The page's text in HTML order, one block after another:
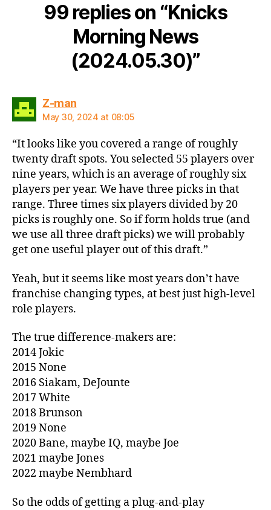
99 replies on “Knicks
Morning News
(2024.05.30)”
Z-mansays:
May 30, 2024 at 08:05
“It looks like you covered a range of roughly
twenty draft spots. You selected 55 players over
nine years, which is an average of roughly six
players per year. We have three picks in that
range. Three times six players divided by 20
picks is roughly one. So if form holds true (and
we use all three draft picks) we will probably
get one useful player out of this draft.”
Yeah, but it seems like most years don’t have
franchise changing types, at best just high-level
role players.
The true difference-makers are:
2014 Jokic
2015 None
2016 Siakam, DeJounte
2017 White
2018 Brunson
2019 None
2020 Bane, maybe IQ, maybe Joe
2021 maybe Jones
2022 maybe Nembhard
So the odds of getting a plug-and-play